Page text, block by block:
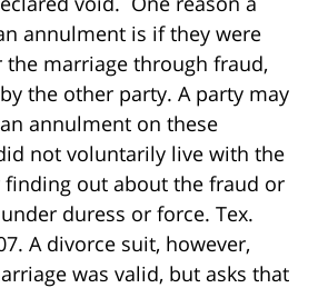
annulment is if they were
marriage through fraud,
the other party. A party may
annulment on these
not voluntarily live with the
out about the fraud or
duress or force. Tex.
A divorce suit, however,
was valid, but asks that